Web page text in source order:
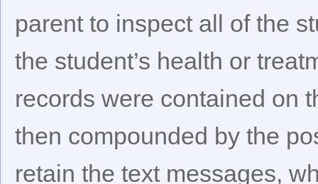
parent to inspect all of the
the student’s health or
records were contained on
then compounded by the
retain the text messages,